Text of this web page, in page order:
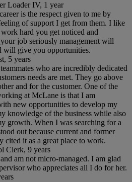
Loader IV, 1 year
is the respect given to me by
of support I get from them. I like
hard you get noticed and
job seriously management will
will give you opportunities.
5 years
who are incredibly dedicated
needs are met. They go above
and for the customer. One of the
at McLane is that I am
new opportunities to develop my
knowledge of the business while also
growth. When I was searching for a
out because current and former
cited it as a great place to work.
Clerk, 9 years
am not micro-managed. I am glad
who appreciates all I do for her.